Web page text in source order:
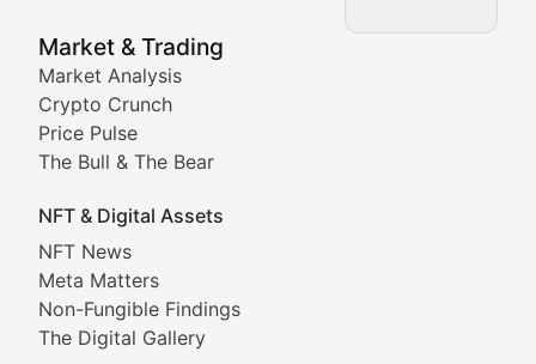
Market & Trading
Market Analysis
Crypto Crunch
Price Pulse
The Bull & The Bear
NFT & Digital Assets
NFT News
Meta Matters
Non-Fungible Findings
The Digital Gallery
NFT News & Digital Asset
Stay informed about the latest developments in
Meta Matters
Non-Fungible Findings
Deep dives into notable NFT projects, artist
The Digital Gallery